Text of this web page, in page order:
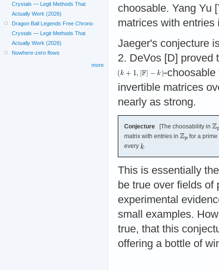
choosable. Yang Yu
matrices with
Jaeger's conjecture
2. DeVos [D] proved
-
invertible matrices
nearly as strong.
Conjecture [The choosability in
matrix with entries in
for a prime
every
.
This is essentially
be true over fields of
experimental
small examples.
true, that this
offering a bottle of
Crystals — Legit Methods That
Actually Work (2026)
Dragon Ball Legends Free Chrono
Crystals — Legit Methods That
Actually Work (2026)
Nowhere-zero flows
more